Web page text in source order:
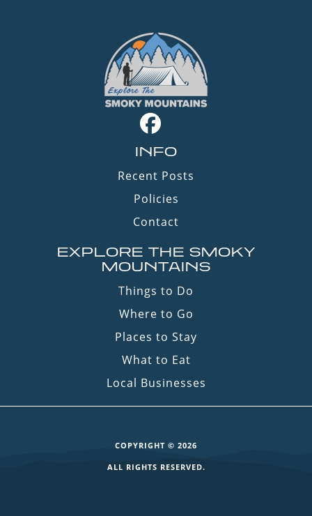
INFO
Recent Posts
Policies
Contact
EXPLORE THE SMOKY
MOUNTAINS
Things to Do
Where to Go
Places to Stay
What to Eat
Local Businesses
COPYRIGHT © 2026
ALL RIGHTS RESERVED.